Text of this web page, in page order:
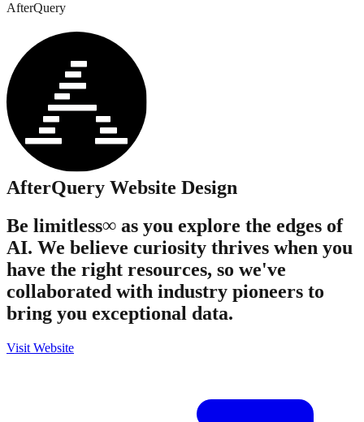
AfterQuery
AfterQuery Website Design
Be limitless∞ as you explore the edges of
AI. We believe curiosity thrives when you
have the right resources, so we've
collaborated with industry pioneers to
bring you exceptional data.
Visit Website